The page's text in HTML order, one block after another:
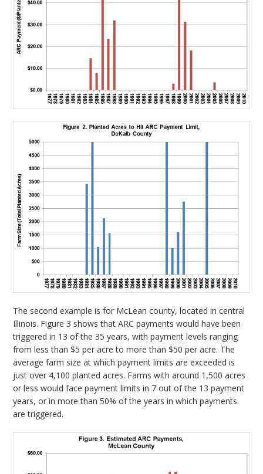
The second example is for McLean county, located in central
Illinois. Figure 3 shows that ARC payments would have been
triggered in 13 of the 35 years, with payment levels ranging
from less than $5 per acre to more than $50 per acre. The
average farm size at which payment limits are exceeded is
just over 4,100 planted acres. Farms with around 1,500 acres
or less would face payment limits in 7 out of the 13 payment
years, or in more than 50% of the years in which payments
are triggered.